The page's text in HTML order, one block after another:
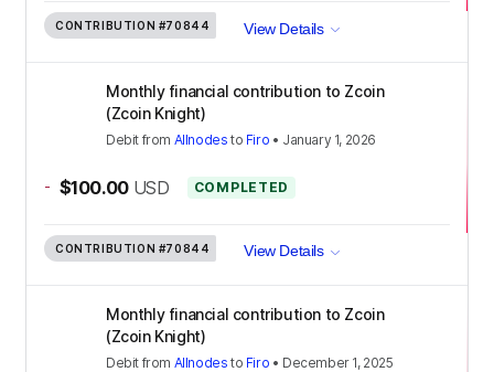
CONTRIBUTION #70844 View Details
Monthly financial contribution to Zcoin
(Zcoin Knight)
Debit from Allnodes to Firo • January 1, 2026
- $100.00 USD COMPLETED
CONTRIBUTION #70844 View Details
Monthly financial contribution to Zcoin
(Zcoin Knight)
Debit from Allnodes to Firo • December 1, 2025